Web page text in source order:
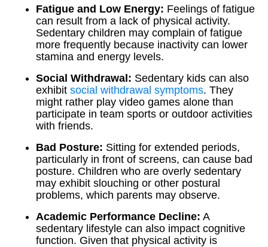
Fatigue and Low Energy: Feelings of fatigue
can result from a lack of physical activity.
Sedentary children may complain of fatigue
more frequently because inactivity can lower
stamina and energy levels.
Social Withdrawal: Sedentary kids can also
exhibit social withdrawal symptoms. They
might rather play video games alone than
participate in team sports or outdoor activities
with friends.
Bad Posture: Sitting for extended periods,
particularly in front of screens, can cause bad
posture. Children who are overly sedentary
may exhibit slouching or other postural
problems, which parents may observe.
Academic Performance Decline: A
sedentary lifestyle can also impact cognitive
function. Given that physical activity is